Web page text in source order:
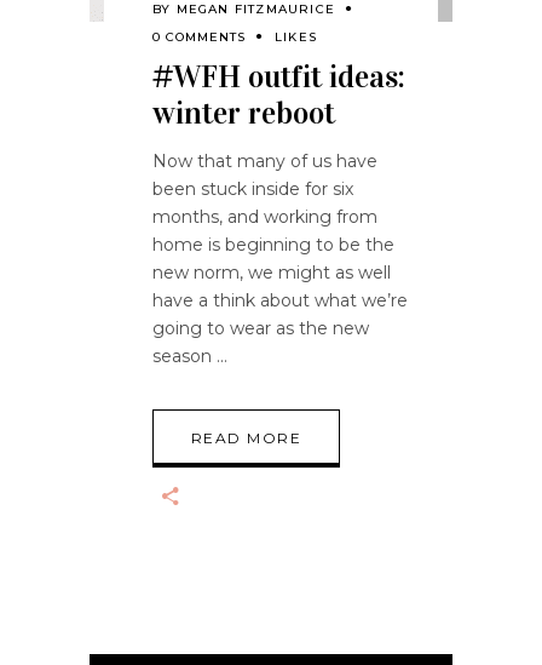
BY MEGAN FITZMAURICE
0 COMMENTS
LIKES
#WFH outfit ideas:
winter reboot
Now that many of us have
been stuck inside for six
months, and working from
home is beginning to be the
new norm, we might as well
have a think about what we’re
going to wear as the new
season
READ MORE